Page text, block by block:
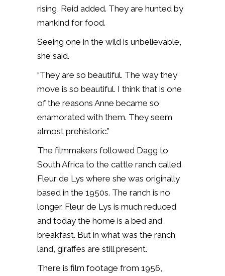
rising, Reid added. They are hunted by
mankind for food.
Seeing one in the wild is unbelievable,
she said.
“They are so beautiful. The way they
move is so beautiful. I think that is one
of the reasons Anne became so
enamorated with them. They seem
almost prehistoric.”
The filmmakers followed Dagg to
South Africa to the cattle ranch called
Fleur de Lys where she was originally
based in the 1950s. The ranch is no
longer. Fleur de Lys is much reduced
and today the home is a bed and
breakfast. But in what was the ranch
land, giraffes are still present.
There is film footage from 1956,